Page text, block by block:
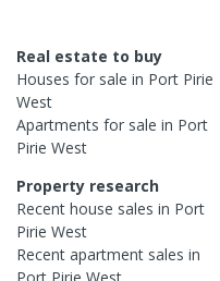
Real estate to buy
Houses for sale in Port Pirie
West
Apartments for sale in Port
Pirie West
Property research
Recent house sales in Port
Pirie West
Recent apartment sales in